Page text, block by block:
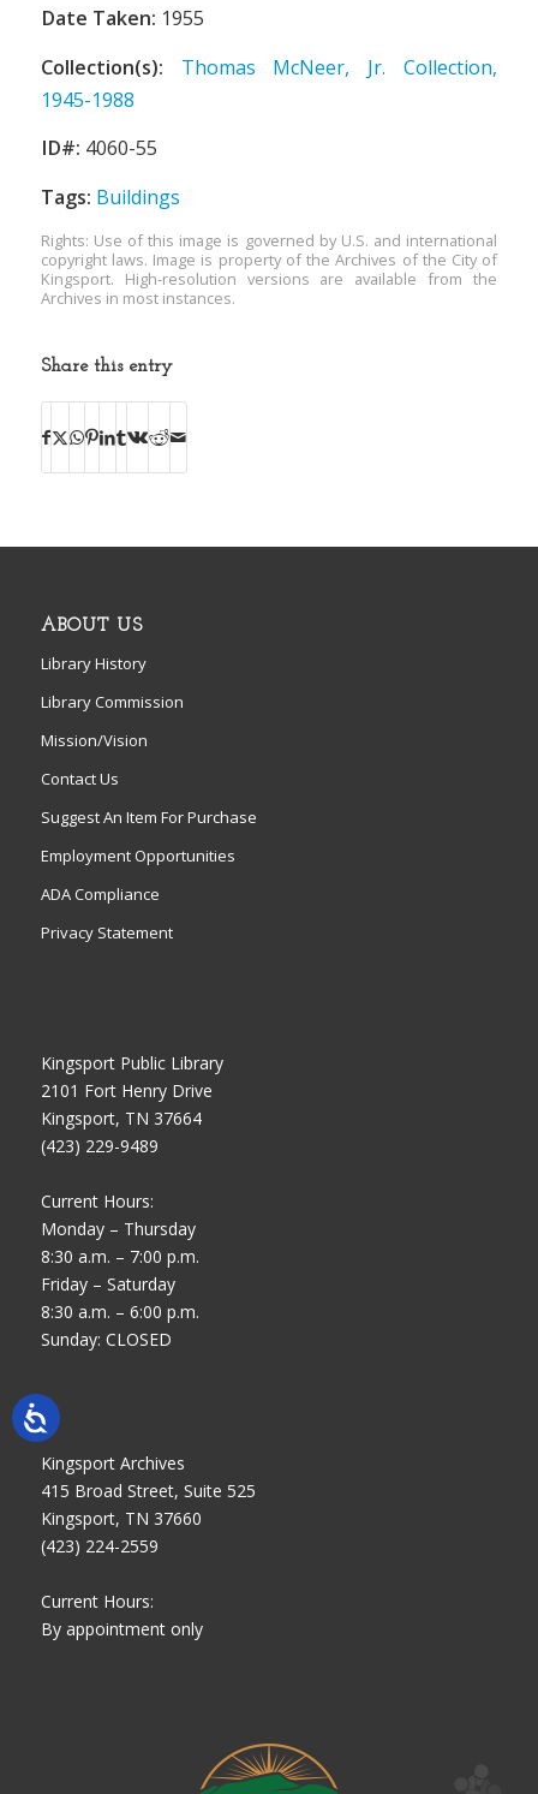
Date Taken: 1955
Collection(s):
Thomas McNeer, Jr. Collection,
1945-1988
ID#: 4060-55
Tags: Buildings
Rights: Use of this image is governed by U.S. and international
copyright laws. Image is property of the Archives of the City of
Kingsport. High-resolution versions are available from the
Archives in most instances.
Share this entry
ABOUT US
Library History
Library Commission
Mission/Vision
Contact Us
Suggest An Item For Purchase
Employment Opportunities
ADA Compliance
Privacy Statement
Kingsport Public Library
2101 Fort Henry Drive
Kingsport, TN 37664
(423) 229-9489
Current Hours:
Monday – Thursday
8:30 a.m. – 7:00 p.m.
Friday – Saturday
8:30 a.m. – 6:00 p.m.
Sunday: CLOSED
Kingsport Archives
415 Broad Street, Suite 525
Kingsport, TN 37660
(423) 224-2559
Current Hours:
By appointment only